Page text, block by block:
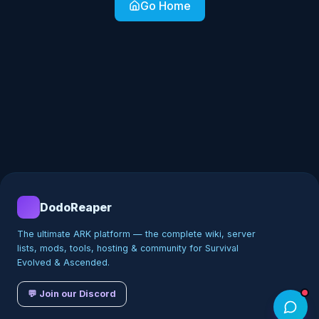
Go Home
DodoReaper
The ultimate ARK platform — the complete wiki, server
lists, mods, tools, hosting & community for Survival
Evolved & Ascended.
💬 Join our Discord